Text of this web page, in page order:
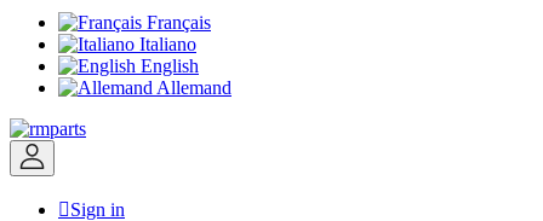
Français
Italiano
English
Allemand
Sign in